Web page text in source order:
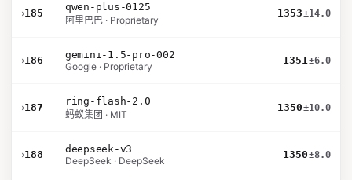
›185
qwen-plus-0125
阿里巴巴 · Proprietary
1353±14.0
›186
gemini-1.5-pro-002
Google · Proprietary
1351±6.0
›187
ring-flash-2.0
蚂蚁集团 · MIT
1350±10.0
›188
deepseek-v3
DeepSeek · DeepSeek
1350±8.0